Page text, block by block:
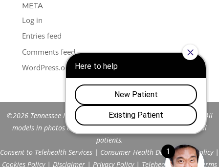
META
Log in
Entries feed
Comments feed
WordPress.org
©2026 Tennessee Men's Clinic of Franklin™. All Rights Reserved. All
models in photos are stock models and do not represent actual
patients.
Consent to Telehealth Services | Consumer Health Data Privacy Policy|
Cookies Policy| Disclaimer | Privacy Policy| Telehealth FAQs| Terms